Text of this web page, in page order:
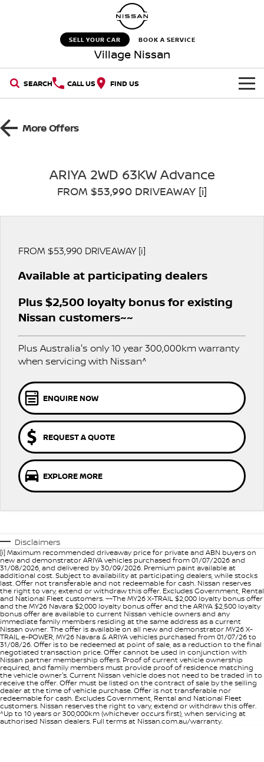
SELL YOUR CAR BOOK A SERVICE
Village Nissan
SEARCH CALL US FIND US
NEW VEHICLES
QASHQAI NEW X-TRAIL
PATROL ALL-NEW PATROL (COMING
NEW NISSAN Z (COMING
Used Cars
Sell Your Car
SPECIAL OFFERS
Stock Specials
Service
Book A Service Online
Nissan Genuine Service
Roadside Assistance
Nissan Warranty
PARTS
Parts
Nissan Genuine Parts
Accessories
FLEET
FINANCE
Finance Calculator
Nissan Future Value
Contact Us
About Us
Careers
Nissan e-POWER
More Offers
ARIYA 2WD 63KW Advance
FROM $53,990 DRIVEAWAY [i]
FROM $53,990 DRIVEAWAY [i]
Available at participating dealers
Plus $2,500 loyalty bonus for existing
Nissan customers~~
Plus Australia's only 10 year 300,000km warranty
when servicing with Nissan^
ENQUIRE NOW
REQUEST A QUOTE
EXPLORE MORE
Disclaimers
[i] Maximum recommended driveaway price for private and ABN buyers on
new and demonstrator ARIYA vehicles purchased from 01/07/2026 and
31/08/2026, and delivered by 30/09/2026. Premium paint available at
additional cost. Subject to availability at participating dealers, while stocks
last. Offer not transferable and not redeemable for cash. Nissan reserves
the right to vary, extend or withdraw this offer. Excludes Government, Rental
and National Fleet customers. ~~The MY26 X-TRAIL $2,000 loyalty bonus offer
and the MY26 Navara $2,000 loyalty bonus offer and the ARIYA $2,500 loyalty
bonus offer are available to current Nissan vehicle owners and any
immediate family members residing at the same address as a current
Nissan owner. The offer is available on all new and demonstrator MY26 X-
TRAIL e-POWER, MY26 Navara & ARIYA vehicles purchased from 01/07/26 to
31/08/26. Offer is to be redeemed at point of sale, as a reduction to the final
negotiated transaction price. Offer cannot be used in conjunction with
Nissan partner membership offers. Proof of current vehicle ownership
required, and family members must provide proof of residence matching
the vehicle owner's. Current Nissan vehicle does not need to be traded in to
receive the offer. Offer must be listed on the contract of sale by the selling
dealer at the time of vehicle purchase. Offer is not transferable nor
redeemable for cash. Excludes Government, Rental and National Fleet
customers. Nissan reserves the right to vary, extend or withdraw this offer.
^Up to 10 years or 300,000km (whichever occurs first), when servicing at
authorised Nissan dealers. Full terms at Nissan.com.au/warranty.